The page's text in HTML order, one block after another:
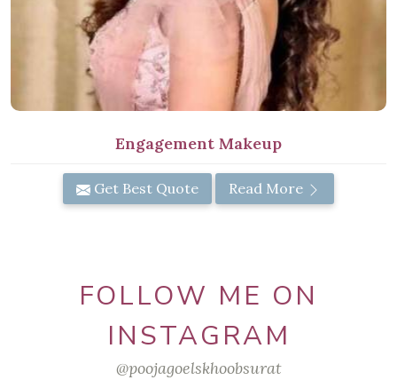
Engagement Makeup
Get Best Quote Read More
FOLLOW ME ON
INSTAGRAM
@poojagoelskhoobsurat